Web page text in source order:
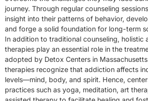
journey. Through regular counseling
insight into their patterns of behavior,
and forge a solid foundation for long-term
In addition to traditional counseling, holistic
therapies play an essential role in the
adopted by Detox Centers in
therapies recognize that addiction affects
levels—mind, body, and spirit. Hence,
practices such as yoga, meditation, art